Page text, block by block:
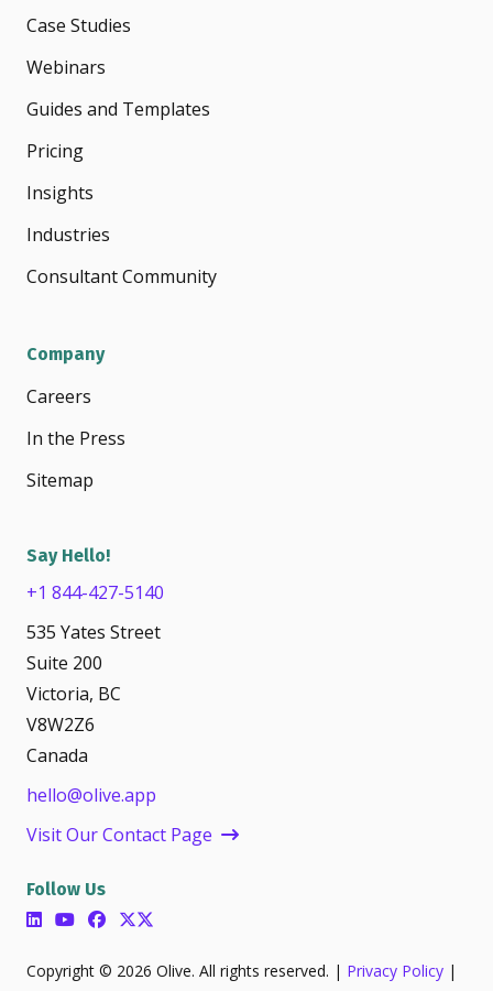
Case Studies
Webinars
Guides and Templates
Pricing
Insights
Industries
Consultant Community
Company
Careers
In the Press
Sitemap
Say Hello!
+1 844-427-5140
535 Yates Street
Suite 200
Victoria, BC
V8W2Z6
Canada
hello@olive.app
Visit Our Contact Page
Follow Us
Copyright © 2026 Olive. All rights reserved. | Privacy Policy |